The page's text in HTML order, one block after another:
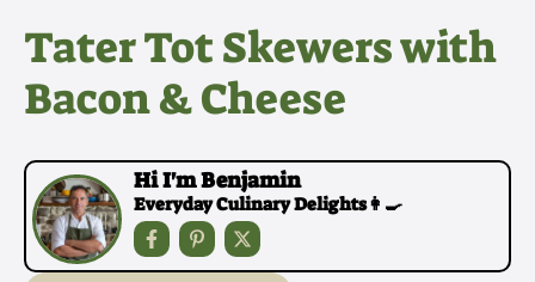
Tater Tot Skewers with
Bacon & Cheese
Hi I'm Benjamin
Everyday Culinary Delights👩‍🍳